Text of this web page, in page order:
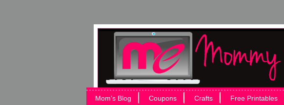
Mom’s Blog Coupons Crafts Free Printables